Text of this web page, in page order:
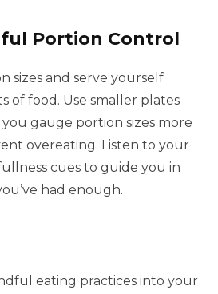
Portion Control
sizes and serve yourself
of food. Use smaller plates
gauge portion sizes more
overeating. Listen to your
cues to guide you in
had enough.
eating practices into your